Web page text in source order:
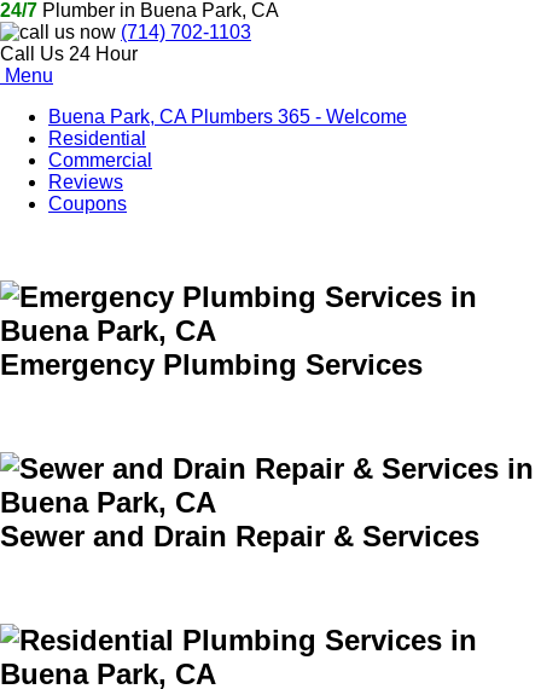
24/7 Plumber in Buena Park, CA
(714) 702-1103
Call Us 24 Hour
Menu
Buena Park, CA Plumbers 365 - Welcome
Residential
Commercial
Reviews
Coupons
Emergency Plumbing Services
Sewer and Drain Repair & Services